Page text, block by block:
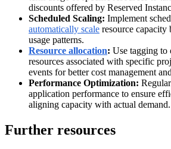
discounts offered by Reserved
Scheduled Scaling: Implement
automatically scale resource capacity
usage patterns.
Resource allocation: Use tagging to
resources associated with specific
events for better cost management
Performance Optimization:
application performance to ensure
aligning capacity with actual demand.
Further resources